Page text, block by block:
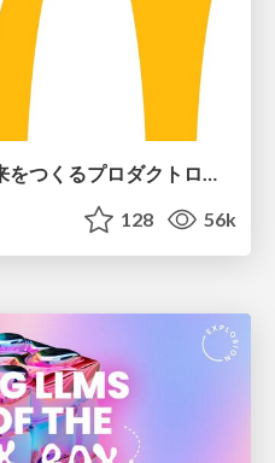
ピンチをチャンスに：未来をつくるプロダクトロードマップ #pmconf2020
128 56k